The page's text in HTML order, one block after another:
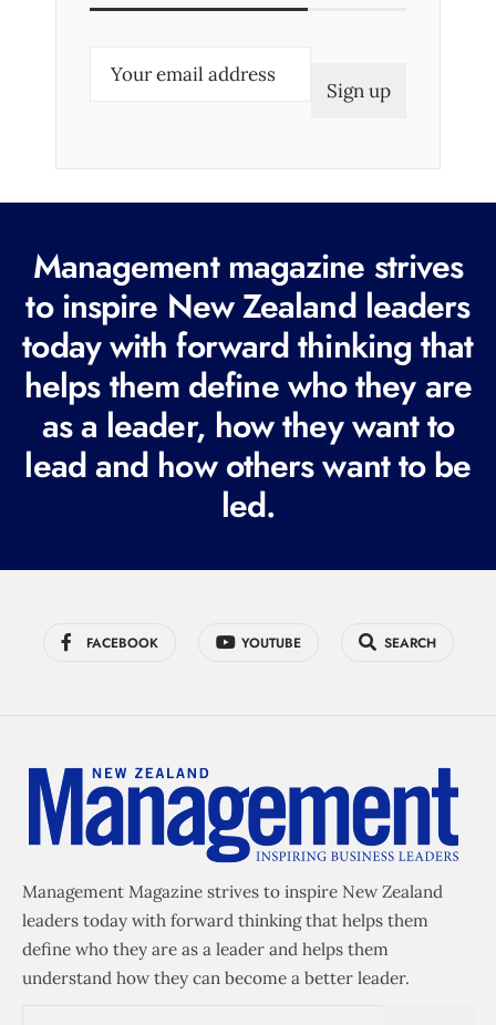
e
q
u
i
r
e
d
Management magazine strives
to inspire New Zealand leaders
today with forward thinking that
helps them define who they are
as a leader, how they want to
lead and how others want to be
led.
FACEBOOK YOUTUBE SEARCH
Management Magazine strives to inspire New Zealand
leaders today with forward thinking that helps them
define who they are as a leader and helps them
understand how they can become a better leader.